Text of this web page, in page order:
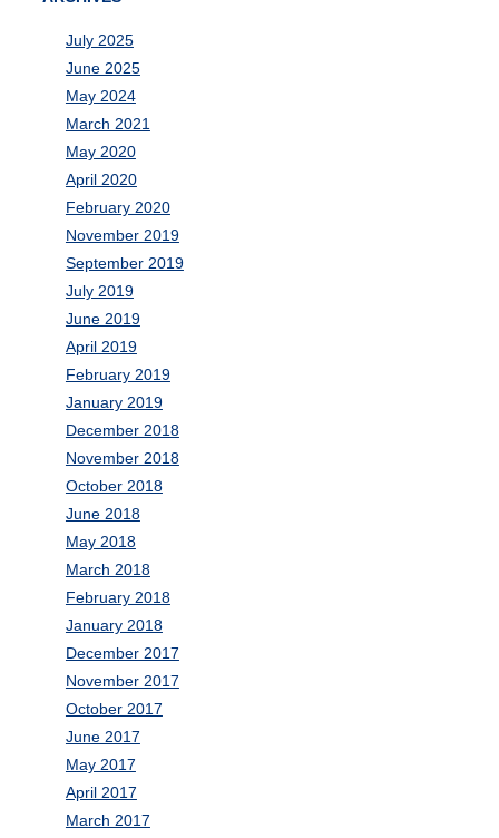
July 2025
June 2025
May 2024
March 2021
May 2020
April 2020
February 2020
November 2019
September 2019
July 2019
June 2019
April 2019
February 2019
January 2019
December 2018
November 2018
October 2018
June 2018
May 2018
March 2018
February 2018
January 2018
December 2017
November 2017
October 2017
June 2017
May 2017
April 2017
March 2017